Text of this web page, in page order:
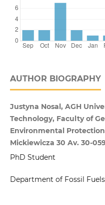
AUTHOR BIOGRAPHY
Justyna Nosal, AGH
Technology, Faculty of
Environmental
Mickiewicza 30 Av. 30-
PhD Student
Department of Fossil Fuels